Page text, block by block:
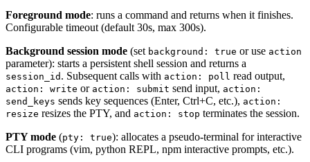
Foreground mode: runs a command and returns when it finishes.
Configurable timeout (default 30s, max 300s).
Background session mode (set background: true or use action
parameter): starts a persistent shell session and returns a
session_id . Subsequent calls with action: poll read output,
action: write or action: submit send input, action:
send_keys sends key sequences (Enter, Ctrl+C, etc.), action:
resize resizes the PTY, and action: stop terminates the session.
PTY mode (pty: true): allocates a pseudo-terminal for interactive
CLI programs (vim, python REPL, npm interactive prompts, etc.).